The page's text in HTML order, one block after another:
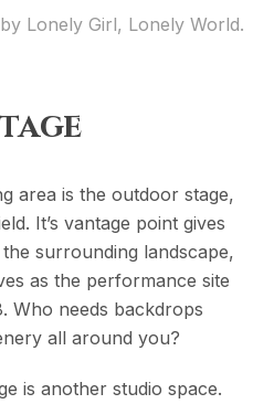
Lonely Girl, Lonely World.
area is the outdoor stage,
It’s vantage point gives
surrounding landscape,
as the performance site
Who needs backdrops
all around you?
is another studio space.